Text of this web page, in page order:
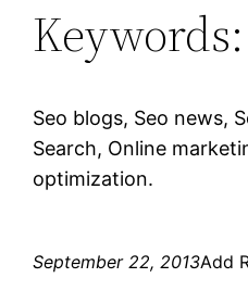
Keywords:
Seo blogs, Seo news,
Search, Online
optimization.
September 22, 2013Add